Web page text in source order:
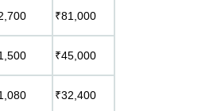
₹81,000
₹45,000
₹32,400